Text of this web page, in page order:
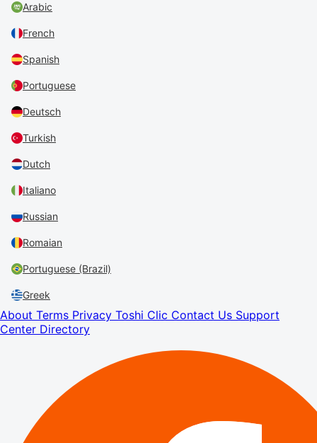
Arabic
French
Spanish
Portuguese
Deutsch
Turkish
Dutch
Italiano
Russian
Romaian
Portuguese (Brazil)
Greek
About Terms Privacy Toshi Clic Contact Us Support
Center Directory